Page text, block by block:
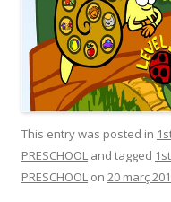
This entry was posted in
PRESCHOOL and tagged
PRESCHOOL on 20 març